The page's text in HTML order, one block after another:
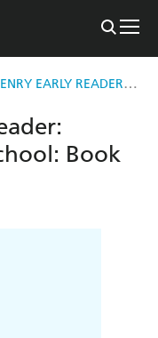
HORRID HENRY EARLY READER: MOODY MARGARET'S SCHOOL
Book